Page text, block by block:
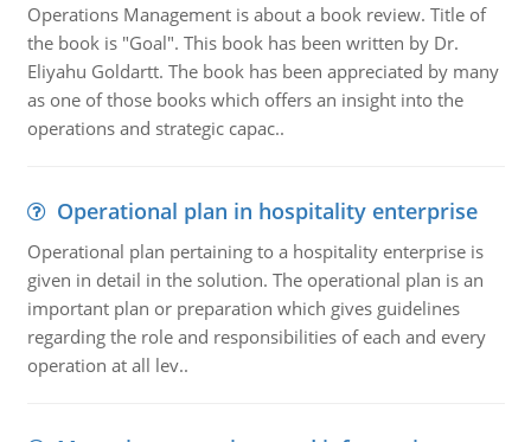
Operations Management is about a book review. Title of
the book is "Goal". This book has been written by Dr.
Eliyahu Goldartt. The book has been appreciated by many
as one of those books which offers an insight into the
operations and strategic capac..
Operational plan in hospitality enterprise
Operational plan pertaining to a hospitality enterprise is
given in detail in the solution. The operational plan is an
important plan or preparation which gives guidelines
regarding the role and responsibilities of each and every
operation at all lev..